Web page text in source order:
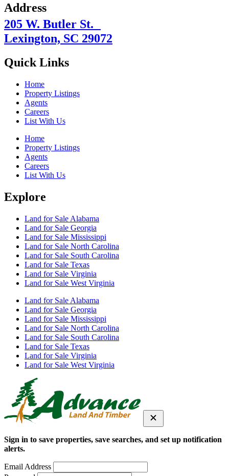
Address
205 W. Butler St.
Lexington, SC 29072
Quick Links
Home
Property Listings
Agents
Careers
List With Us
Home
Property Listings
Agents
Careers
List With Us
Explore
Land for Sale Alabama
Land for Sale Georgia
Land for Sale Mississippi
Land for Sale North Carolina
Land for Sale South Carolina
Land for Sale Texas
Land for Sale Virginia
Land for Sale West Virginia
Land for Sale Alabama
Land for Sale Georgia
Land for Sale Mississippi
Land for Sale North Carolina
Land for Sale South Carolina
Land for Sale Texas
Land for Sale Virginia
Land for Sale West Virginia
Sign in to save properties, save searches, and set up notification
alerts.
Email Address